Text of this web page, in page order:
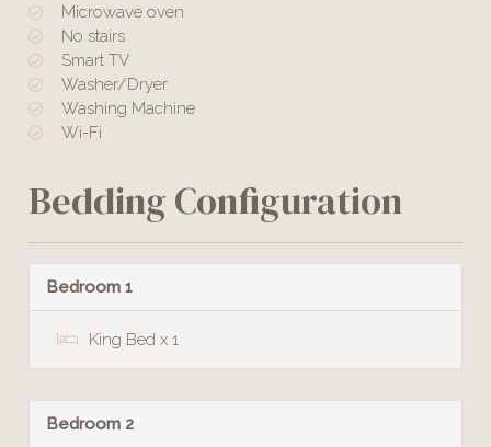
Microwave oven
No stairs
Smart TV
Washer/Dryer
Washing Machine
Wi-Fi
Bedding Configuration
Bedroom 1
King Bed x 1
Bedroom 2